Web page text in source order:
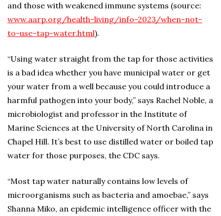
and those with weakened immune systems (source:
www.aarp.org/health-living/info-2023/when-not-
to-use-tap-water.html).
“Using water straight from the tap for those activities
is a bad idea whether you have municipal water or get
your water from a well because you could introduce a
harmful pathogen into your body,” says Rachel Noble, a
microbiologist and professor in the Institute of
Marine Sciences at the University of North Carolina in
Chapel Hill. It’s best to use distilled water or boiled tap
water for those purposes, the CDC says.
“Most tap water naturally contains low levels of
microorganisms such as bacteria and amoebae,” says
Shanna Miko, an epidemic intelligence officer with the